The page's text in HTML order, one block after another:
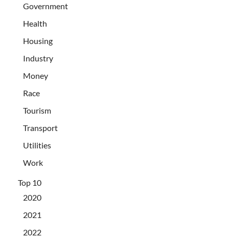
Government
Health
Housing
Industry
Money
Race
Tourism
Transport
Utilities
Work
Top 10
2020
2021
2022